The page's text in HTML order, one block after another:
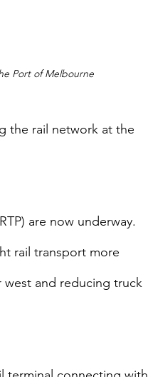
Port of Melbourne
the rail network at the
are now underway.
rail transport more
and reducing truck